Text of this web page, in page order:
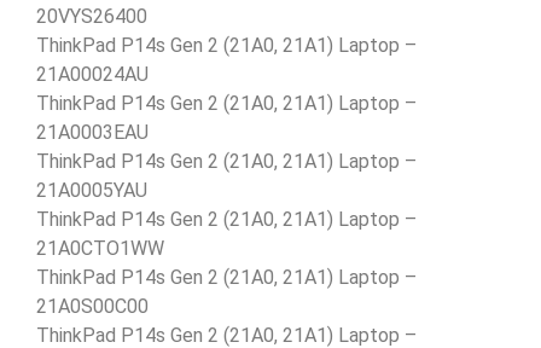
20VYS26400
ThinkPad P14s Gen 2 (21A0, 21A1) Laptop –
21A00024AU
ThinkPad P14s Gen 2 (21A0, 21A1) Laptop –
21A0003EAU
ThinkPad P14s Gen 2 (21A0, 21A1) Laptop –
21A0005YAU
ThinkPad P14s Gen 2 (21A0, 21A1) Laptop –
21A0CTO1WW
ThinkPad P14s Gen 2 (21A0, 21A1) Laptop –
21A0S00C00
ThinkPad P14s Gen 2 (21A0, 21A1) Laptop –